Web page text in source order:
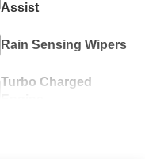
Assist
Rain Sensing Wipers
Turbo Charged